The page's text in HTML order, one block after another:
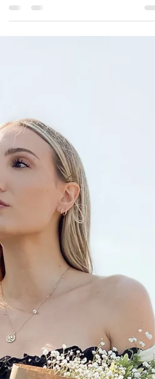
Cleansing Cream | Blends into skin to